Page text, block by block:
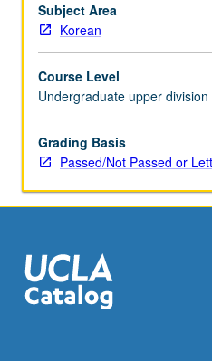
Subject Area
Korean
Course Level
Undergraduate upper
Grading Basis
Passed/Not Passed or